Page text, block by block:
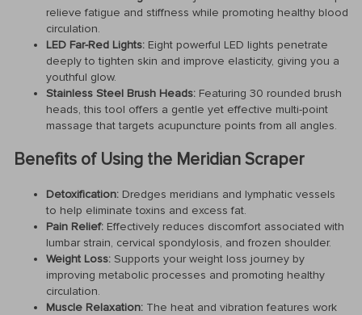
relieve fatigue and stiffness while promoting healthy blood
circulation.
LED Far-Red Lights: Eight powerful LED lights penetrate
deeply to tighten skin and improve elasticity, giving you a
youthful glow.
Stainless Steel Brush Heads: Featuring 30 rounded brush
heads, this tool offers a gentle yet effective multi-point
massage that targets acupuncture points from all angles.
Benefits of Using the Meridian Scraper
Detoxification: Dredges meridians and lymphatic vessels
to help eliminate toxins and excess fat.
Pain Relief: Effectively reduces discomfort associated with
lumbar strain, cervical spondylosis, and frozen shoulder.
Weight Loss: Supports your weight loss journey by
improving metabolic processes and promoting healthy
circulation.
Muscle Relaxation: The heat and vibration features work